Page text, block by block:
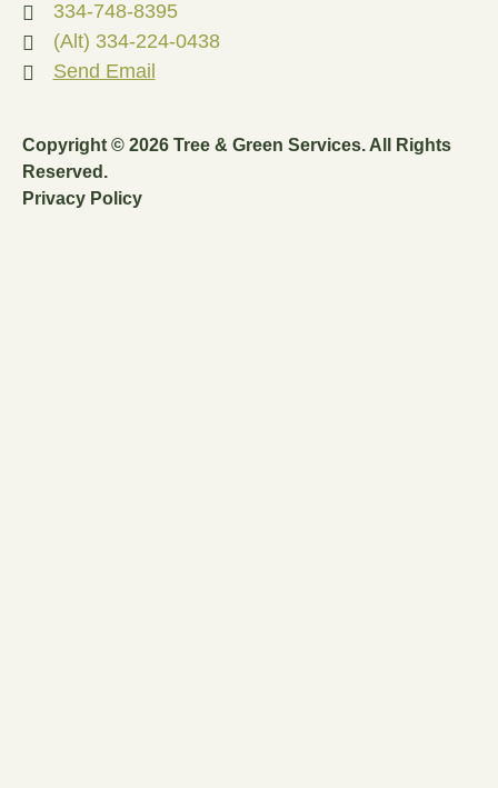
334-748-8395
(Alt) 334-224-0438
Send Email
Copyright © 2026 Tree & Green Services. All Rights
Reserved.
Privacy Policy